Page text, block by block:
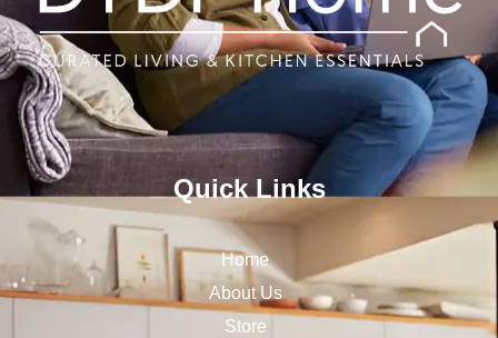
Quick Links
Home
About Us
Store